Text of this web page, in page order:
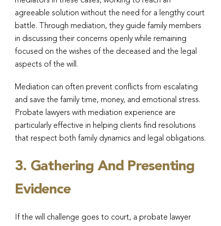
agreeable solution without the need for a lengthy court
battle. Through mediation, they guide family members
in discussing their concerns openly while remaining
focused on the wishes of the deceased and the legal
aspects of the will.
Mediation can often prevent conflicts from escalating
and save the family time, money, and emotional stress.
Probate lawyers with mediation experience are
particularly effective in helping clients find resolutions
that respect both family dynamics and legal obligations.
3. Gathering And Presenting
Evidence
If the will challenge goes to court, a probate lawyer